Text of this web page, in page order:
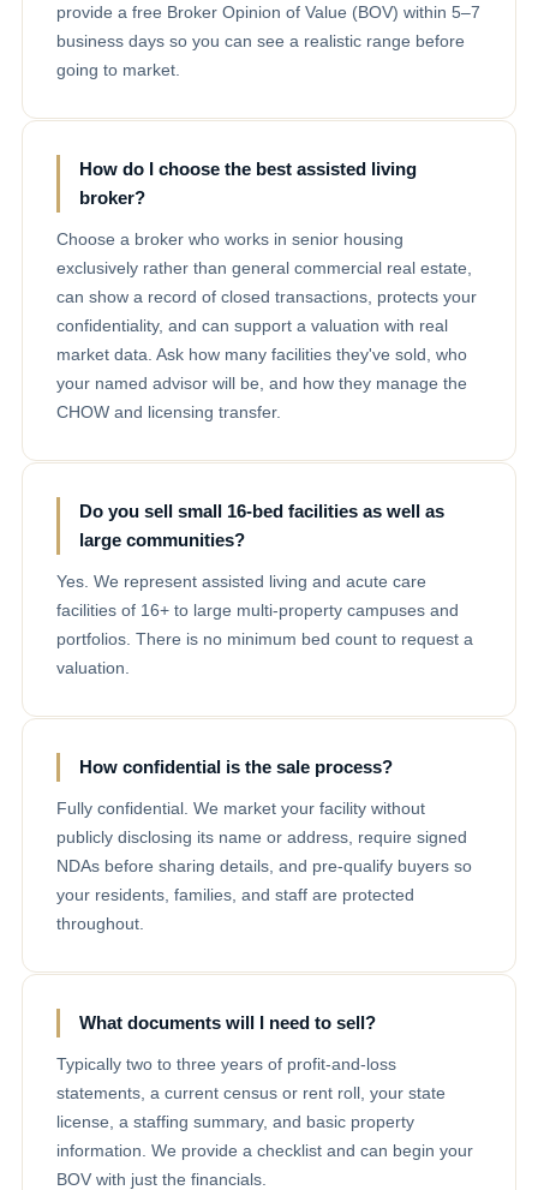
provide a free Broker Opinion of Value (BOV) within 5–7
business days so you can see a realistic range before
going to market.
How do I choose the best assisted living
broker?
Choose a broker who works in senior housing
exclusively rather than general commercial real estate,
can show a record of closed transactions, protects your
confidentiality, and can support a valuation with real
market data. Ask how many facilities they've sold, who
your named advisor will be, and how they manage the
CHOW and licensing transfer.
Do you sell small 16-bed facilities as well as
large communities?
Yes. We represent assisted living and acute care
facilities of 16+ to large multi-property campuses and
portfolios. There is no minimum bed count to request a
valuation.
How confidential is the sale process?
Fully confidential. We market your facility without
publicly disclosing its name or address, require signed
NDAs before sharing details, and pre-qualify buyers so
your residents, families, and staff are protected
throughout.
What documents will I need to sell?
Typically two to three years of profit-and-loss
statements, a current census or rent roll, your state
license, a staffing summary, and basic property
information. We provide a checklist and can begin your
BOV with just the financials.